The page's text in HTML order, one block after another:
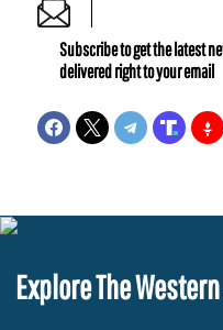
Subscribe to get the latest
delivered right to your email
Explore The